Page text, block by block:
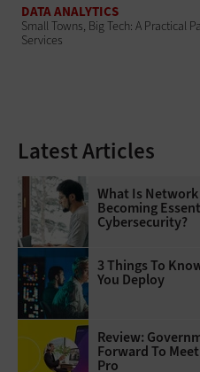
DATA ANALYTICS
Small Towns, Big Tech: A Practical
Services
Latest Articles
What Is
Becoming
Cybersecurity?
3 Things To
You Deploy
Review:
Forward To
Pro